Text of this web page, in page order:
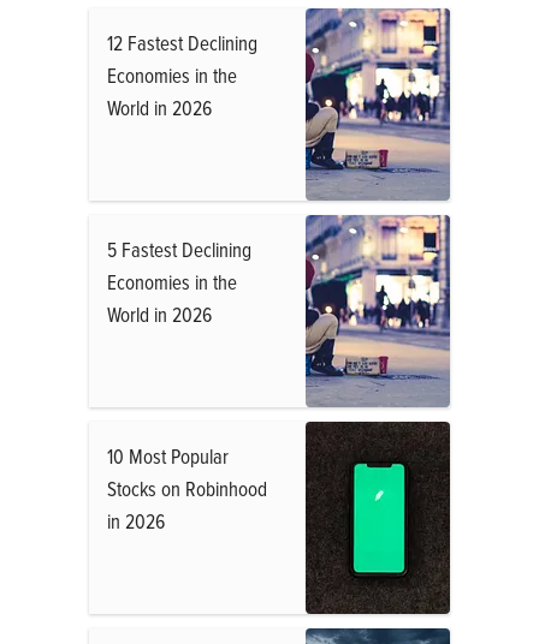
12 Fastest Declining
Economies in the
World in 2026
5 Fastest Declining
Economies in the
World in 2026
10 Most Popular
Stocks on Robinhood
in 2026